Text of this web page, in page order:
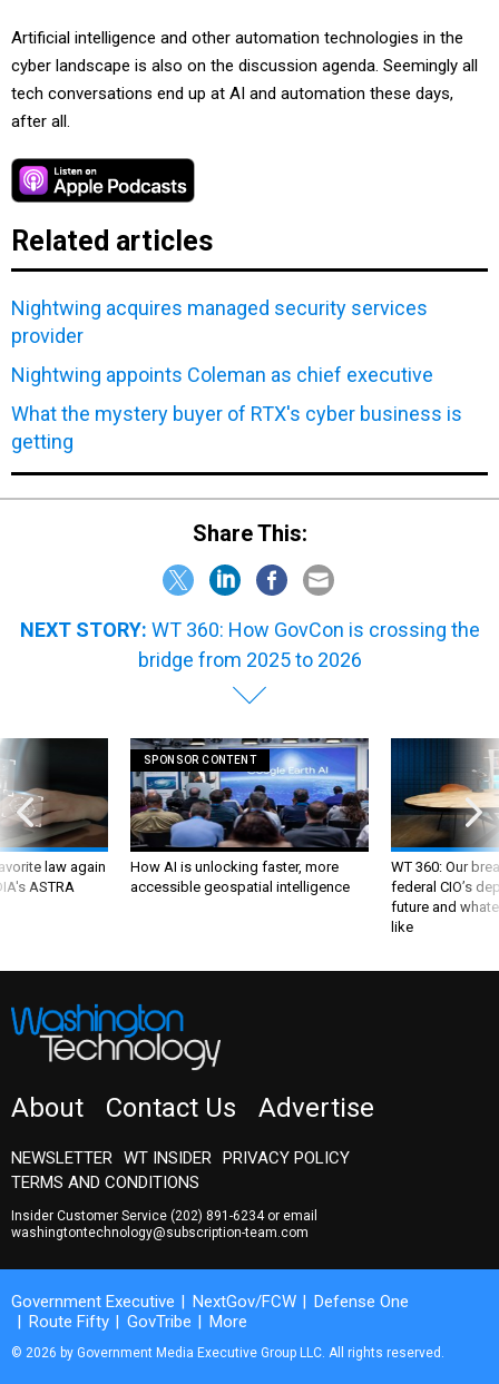
Artificial intelligence and other automation technologies in the
cyber landscape is also on the discussion agenda. Seemingly all
tech conversations end up at AI and automation these days,
after all.
Related articles
Nightwing acquires managed security services
provider
Nightwing appoints Coleman as chief executive
What the mystery buyer of RTX's cyber business is
getting
Share This:
NEXT STORY: WT 360: How GovCon is crossing the
bridge from 2025 to 2026
law again
ASTRA
SPONSOR CONTENT
How AI is unlocking faster, more
accessible geospatial intelligence
WT 360: Our
federal CIO’s
future and
like
About Contact Us Advertise
NEWSLETTER WT INSIDER PRIVACY POLICY
TERMS AND CONDITIONS
Insider Customer Service (202) 891-6234or email
washingtontechnology@subscription-team.com
Government Executive NextGov/FCW
Defense One
Route Fifty
GovTribe More
© 2026 by Government Media Executive Group LLC. All rights reserved.